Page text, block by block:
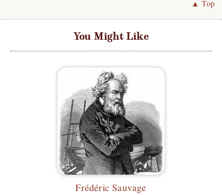
▲ Top
You Might Like
Frédéric Sauvage